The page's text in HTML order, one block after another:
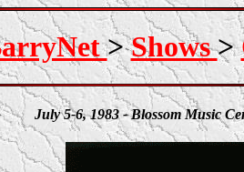
>Shows>
July 5-6, 1983 - Blossom Music